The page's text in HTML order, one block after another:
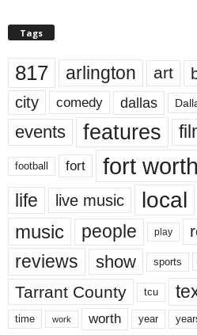
Tags
817 arlington art
city comedy dallas
events features
football fort fort worth
life live music local
music people play
reviews show sports
Tarrant County tcu
time work worth year